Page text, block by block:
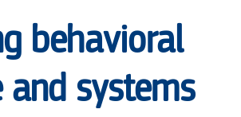
behavioral
and systems